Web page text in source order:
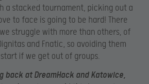
a stacked tournament, picking out a
to face is going to be hard! There
struggle with more than others, of
and Fnatic, so avoiding them
if we get out of groups.
back at DreamHack and Katowice,